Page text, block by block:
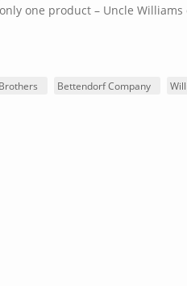
one product – Uncle
Bettendorf Company